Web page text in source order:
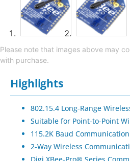
Please note that images above may
with purchase.
Highlights
802.15.4 Long-Range
Suitable for Point-to-Point
115.2K Baud
2-Way Wireless